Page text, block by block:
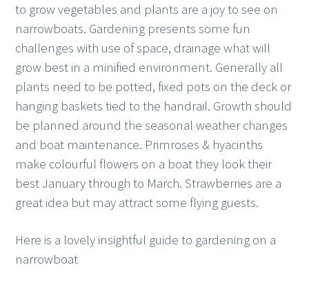
to grow vegetables and plants are a joy to see on
narrowboats. Gardening presents some fun
challenges with use of space, drainage what will
grow best in a minified environment. Generally all
plants need to be potted, fixed pots on the deck or
hanging baskets tied to the handrail. Growth should
be planned around the seasonal weather changes
and boat maintenance. Primroses & hyacinths
make colourful flowers on a boat they look their
best January through to March. Strawberries are a
great idea but may attract some flying guests.
Here is a lovely insightful guide to gardening on a
narrowboat